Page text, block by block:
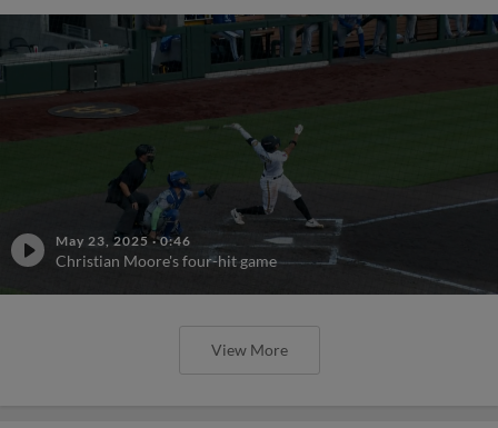
May 23, 2025 ·0:46
Christian Moore's four-hit game
View More